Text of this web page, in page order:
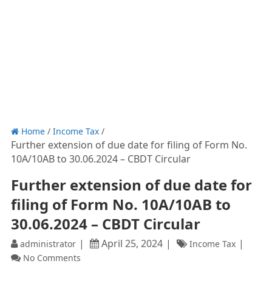
Home/ Income Tax/
Further extension of due date for filing of Form No.
10A/10AB to 30.06.2024 – CBDT Circular
Further extension of due date for
filing of Form No. 10A/10AB to
30.06.2024 – CBDT Circular
administrator April 25, 2024
Income Tax
No Comments